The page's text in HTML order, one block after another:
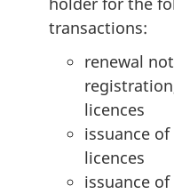
transactions:
renewal
licences
issuance
licences
issuance